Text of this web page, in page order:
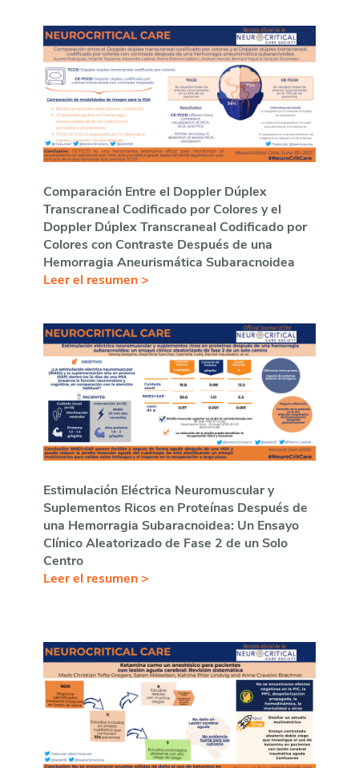
Comparación Entre el Doppler Dúplex
Transcraneal Codificado por Colores y el
Doppler Dúplex Transcraneal Codificado por
Colores con Contraste Después de una
Hemorragia Aneurismática Subaracnoidea
Leer el resumen >
Estimulación Eléctrica Neuromuscular y
Suplementos Ricos en Proteínas Después de
una Hemorragia Subaracnoidea: Un Ensayo
Clínico Aleatorizado de Fase 2 de un Solo
Centro
Leer el resumen >